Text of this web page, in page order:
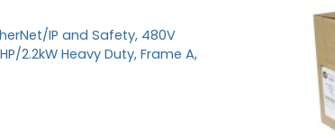
IP and Safety, 480V
2.2kW Heavy Duty, Frame A,